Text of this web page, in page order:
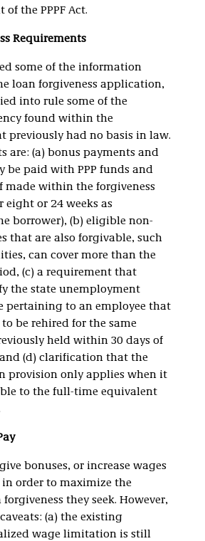
of the PPPF Act.
Requirements
some of the information
loan forgiveness application,
into rule some of the
found within the
previously had no basis in law.
are: (a) bonus payments and
be paid with PPP funds and
made within the forgiveness
eight or 24 weeks as
borrower), (b) eligible non-
that are also forgivable, such
can cover more than the
(c) a requirement that
the state unemployment
pertaining to an employee that
to be rehired for the same
held within 30 days of
(d) clarification that the
provision only applies when it
to the full-time equivalent
bonuses, or increase wages
order to maximize the
they seek. However,
(a) the existing
wage limitation is still